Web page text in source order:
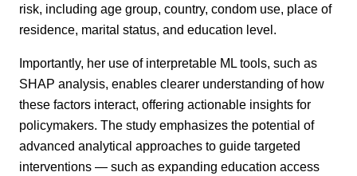
risk, including age group, country, condom use, place of
residence, marital status, and education level.
Importantly, her use of interpretable ML tools, such as
SHAP analysis, enables clearer understanding of how
these factors interact, offering actionable insights for
policymakers. The study emphasizes the potential of
advanced analytical approaches to guide targeted
interventions — such as expanding education access